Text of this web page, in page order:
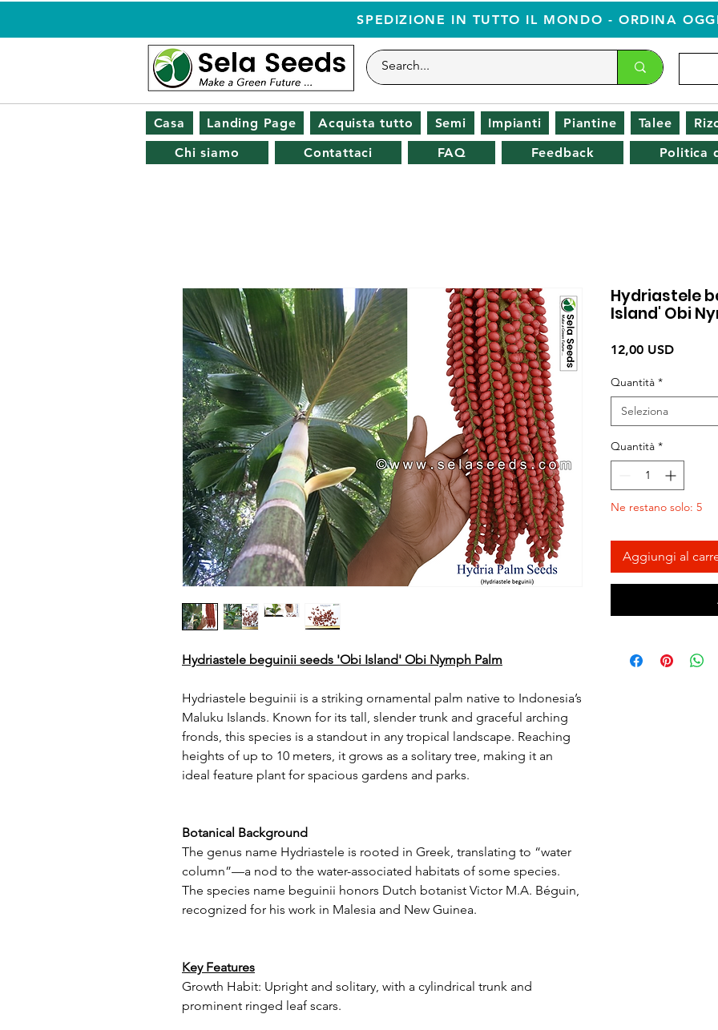
SPEDIZIONE IN TUTTO IL MONDO - ORDINA
Casa Landing Page Acquista tutto Semi Impianti Piantine Talee
Chi siamo
Contattaci FAQ Feedback Politica
Hydriastele beguinii seeds 'Obi Island' Obi Nymph Palm
Hydriastele beguinii is a striking ornamental palm native to Indonesia’s
Maluku Islands. Known for its tall, slender trunk and graceful arching
fronds, this species is a standout in any tropical landscape. Reaching
heights of up to 10 meters, it grows as a solitary tree, making it an
ideal feature plant for spacious gardens and parks.
Botanical Background
The genus name Hydriastele is rooted in Greek, translating to “water
column”—a nod to the water-associated habitats of some species.
The species name beguinii honors Dutch botanist Victor M.A. Béguin,
recognized for his work in Malesia and New Guinea.
Key Features
Growth Habit: Upright and solitary, with a cylindrical trunk and
prominent ringed leaf scars.
Hydriastele
Island' Obi
12,00 USDPrezzo
Quantità *
Seleziona
Quantità *
Ne restano solo: 5
Aggiungi al